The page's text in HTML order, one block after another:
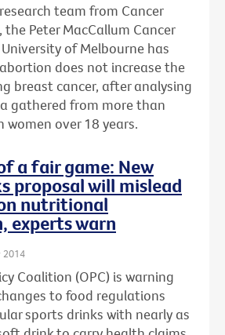
team from Cancer
Peter MacCallum Cancer
of Melbourne has
does not increase the
breast cancer, after analysing
gathered from more than
women over 18 years.
a fair game: New
proposal will mislead
nutritional
experts warn
2014
Coalition (OPC) is warning
to food regulations
sports drinks with nearly as